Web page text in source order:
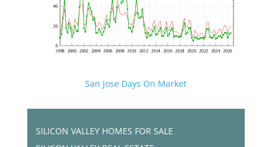
San Jose Days On Market
SILICON VALLEY HOMES FOR SALE